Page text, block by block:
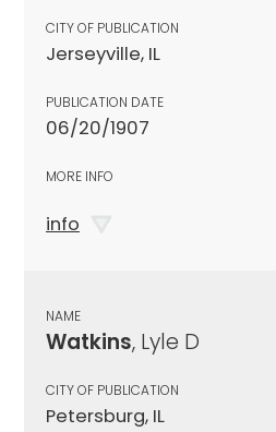
CITY OF PUBLICATION
Jerseyville, IL
PUBLICATION DATE
06/20/1907
MORE INFO
info
NAME
Watkins, Lyle D
CITY OF PUBLICATION
Petersburg, IL